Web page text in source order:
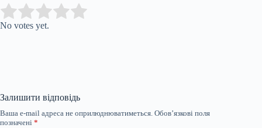
Rate this item:
No votes yet.
Залишити відповідь
Ваша e-mail адреса не оприлюднюватиметься. Обов’язкові поля
позначені *